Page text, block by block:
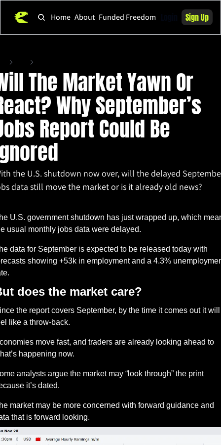
Home About Funded Freedom Sign Up
The Market Yawn Or
Why September’s
Report Could Be
the U.S. shutdown now over, will the delayed
data still move the market or is it already old news?
U.S. government shutdown has just wrapped up, which
usual monthly jobs data were delayed.
data for September is expected to be released today with
showing +53k in employment and a 4.3%
does the market care?
the report covers September, by the time it comes out it will
like a throw-back.
move fast, and traders are already looking ahead to
happening now.
analysts argue the market may “look through” the print
it’s dated.
market may be more concerned with forward guidance and
that is forward looking.